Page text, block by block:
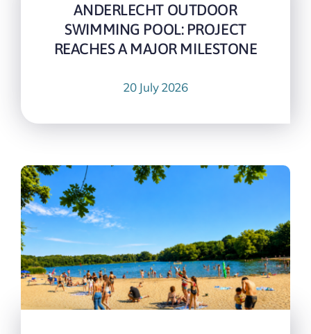
ANDERLECHT OUTDOOR
SWIMMING POOL: PROJECT
REACHES A MAJOR MILESTONE
20 July 2026